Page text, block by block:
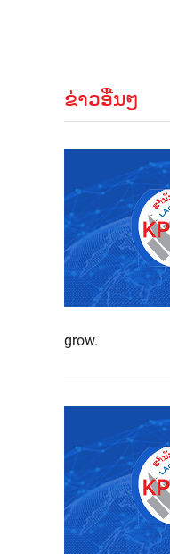
ຂ່າວອື່ນໆ
grow.